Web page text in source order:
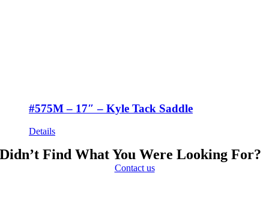
#575M – 17″ – Kyle Tack Saddle
Details
Didn’t Find What You Were Looking For?
Contact us